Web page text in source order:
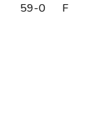
59-0 F